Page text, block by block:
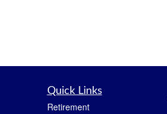
Quick Links
Retirement